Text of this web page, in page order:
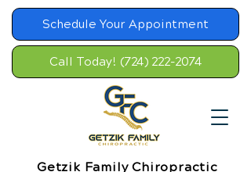
Schedule Your Appointment
Call Today! (724) 222-2074
Getzik Family Chiropractic